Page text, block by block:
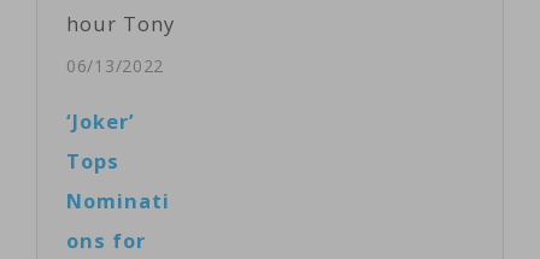
"Hadestown,"
intertwines the
myths of
Orpheus and
Eurydice and
hour Tony
Award
Music Hall on
06/13/2022
‘Joker’
Tops
Nominati
ons for